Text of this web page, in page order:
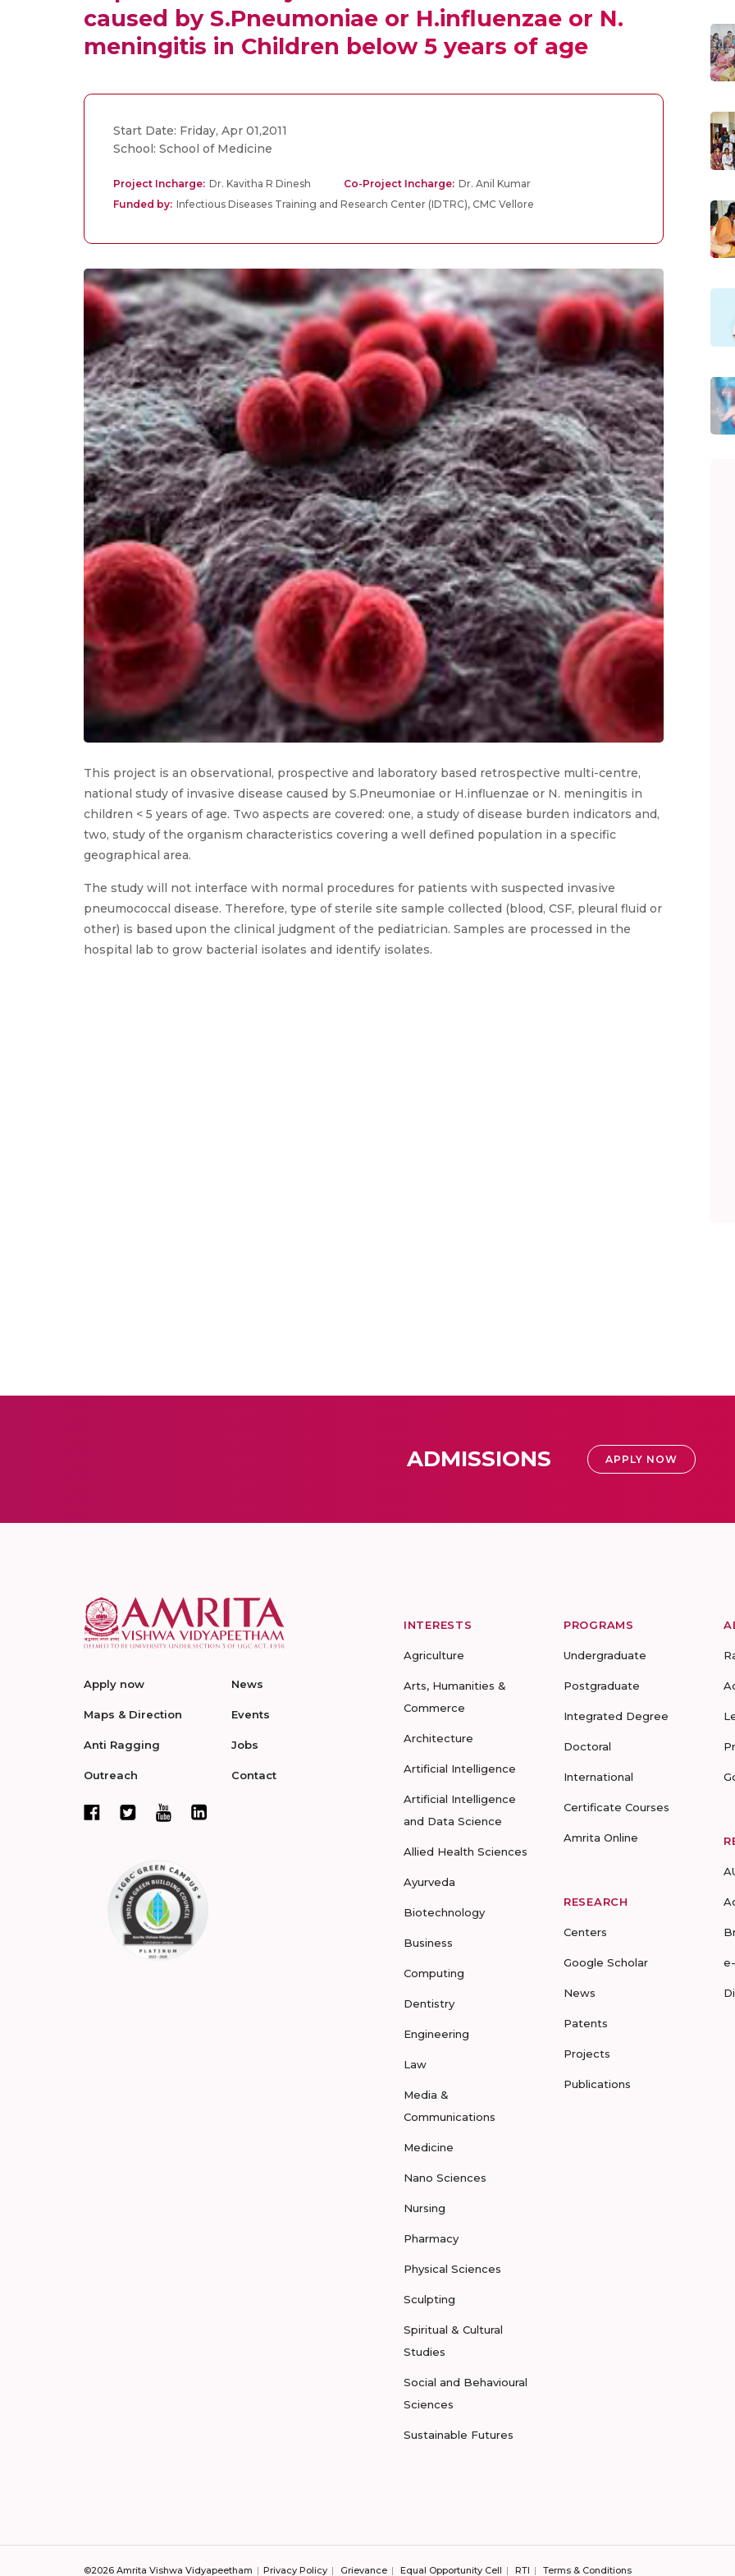
caused by S.Pneumoniae or H.influenzae or N.
meningitis in Children below 5 years of age
Start Date: Friday, Apr 01,2011
School: School of Medicine
Project Incharge: Dr. Kavitha R Dinesh Co-Project Incharge: Dr. Anil Kumar
Funded by: Infectious Diseases Training and Research Center (IDTRC), CMC Vellore
This project is an observational, prospective and laboratory based retrospective multi-centre,
national study of invasive disease caused by S.Pneumoniae or H.influenzae or N. meningitis in
children < 5 years of age. Two aspects are covered: one, a study of disease burden indicators and,
two, study of the organism characteristics covering a well defined population in a specific
geographical area.
The study will not interface with normal procedures for patients with suspected invasive
pneumococcal disease. Therefore, type of sterile site sample collected (blood, CSF, pleural fluid or
other) is based upon the clinical judgment of the pediatrician. Samples are processed in the
hospital lab to grow bacterial isolates and identify isolates.
ADMISSIONS APPLY NOW
Apply now
Maps & Direction
Anti Ragging
Outreach
News
Events
Jobs
Contact
INTERESTS
Agriculture
Arts, Humanities &
Commerce
Architecture
Artificial Intelligence
Artificial Intelligence
and Data Science
Allied Health Sciences
Ayurveda
Biotechnology
Business
Computing
Dentistry
Engineering
Law
Media &
Communications
Medicine
Nano Sciences
Nursing
Pharmacy
Physical Sciences
Sculpting
Spiritual & Cultural
Studies
Social and Behavioural
Sciences
Sustainable Futures
PROGRAMS
Undergraduate
Postgraduate
Integrated Degree
Doctoral
International
Certificate Courses
Amrita Online
RESEARCH
Centers
Google Scholar
News
Patents
Projects
Publications
©2026 Amrita Vishwa Vidyapeetham Privacy Policy Grievance Equal Opportunity Cell RTI Terms & Conditions